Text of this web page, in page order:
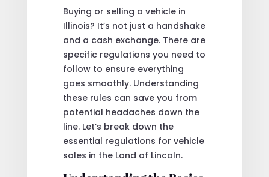
Buying or selling a vehicle in
Illinois? It’s not just a handshake
and a cash exchange. There are
specific regulations you need to
follow to ensure everything
goes smoothly. Understanding
these rules can save you from
potential headaches down the
line. Let’s break down the
essential regulations for vehicle
sales in the Land of Lincoln.